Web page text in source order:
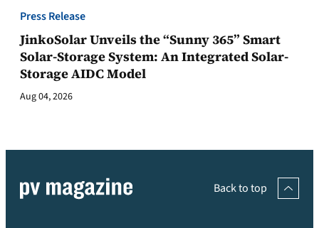
Press Release
JinkoSolar Unveils the “Sunny 365” Smart
Solar-Storage System: An Integrated Solar-
Storage AIDC Model
Aug 04, 2026
Back to top